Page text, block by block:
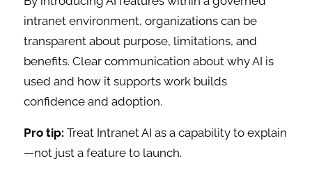
intranet environment, organizations can be
transparent about purpose, limitations, and
benefits. Clear communication about why AI is
used and how it supports work builds
confidence and adoption.
Pro tip:Treat Intranet AI as a capability to explain
—not just a feature to launch.